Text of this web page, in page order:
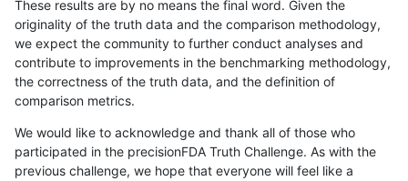
These results are by no means the final word. Given the
originality of the truth data and the comparison methodology,
we expect the community to further conduct analyses and
contribute to improvements in the benchmarking methodology,
the correctness of the truth data, and the definition of
comparison metrics.
We would like to acknowledge and thank all of those who
participated in the precisionFDA Truth Challenge. As with the
previous challenge, we hope that everyone will feel like a